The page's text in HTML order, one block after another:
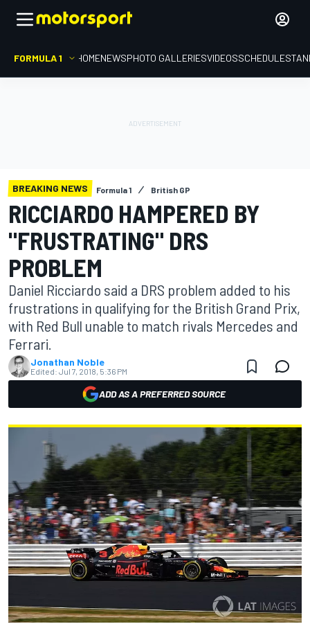
FORMULA 1 HOMENEWSPHOTO GALLERIESVIDEOSSCHEDULE
BREAKING NEWS Formula 1 British GP
RICCIARDO HAMPERED BY
"FRUSTRATING" DRS
PROBLEM
Daniel Ricciardo said a DRS problem added to his
frustrations in qualifying for the British Grand Prix,
with Red Bull unable to match rivals Mercedes and
Ferrari.
Jonathan Noble
Edited: Jul 7, 2018, 5:36 PM
ADD AS A PREFERRED SOURCE